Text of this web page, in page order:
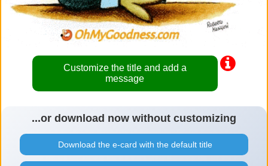
Customize the title and add a
message
...or download now without customizing
Download the e-card with the default title